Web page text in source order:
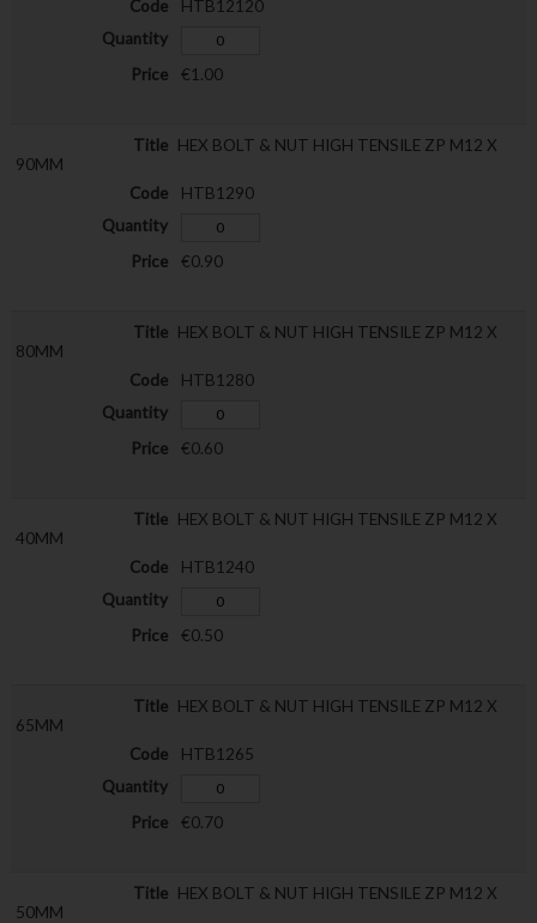
HTB12120
€1.00
HEX BOLT & NUT HIGH TENSILE ZP M12 X
90MM
HTB1290
€0.90
HEX BOLT & NUT HIGH TENSILE ZP M12 X
80MM
HTB1280
€0.60
HEX BOLT & NUT HIGH TENSILE ZP M12 X
40MM
HTB1240
€0.50
HEX BOLT & NUT HIGH TENSILE ZP M12 X
65MM
HTB1265
€0.70
HEX BOLT & NUT HIGH TENSILE ZP M12 X
50MM